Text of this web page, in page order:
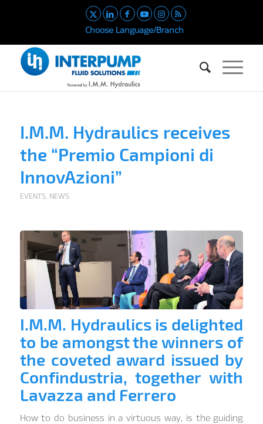
Choose Language/Branch
I.M.M. Hydraulics receives
the “Premio Campioni di
InnovAzioni”
EVENTS, NEWS
I.M.M. Hydraulics is delighted
to be amongst the winners of
the coveted award issued by
Confindustria, together with
Lavazza and Ferrero
How to do business in a virtuous way, is the guiding